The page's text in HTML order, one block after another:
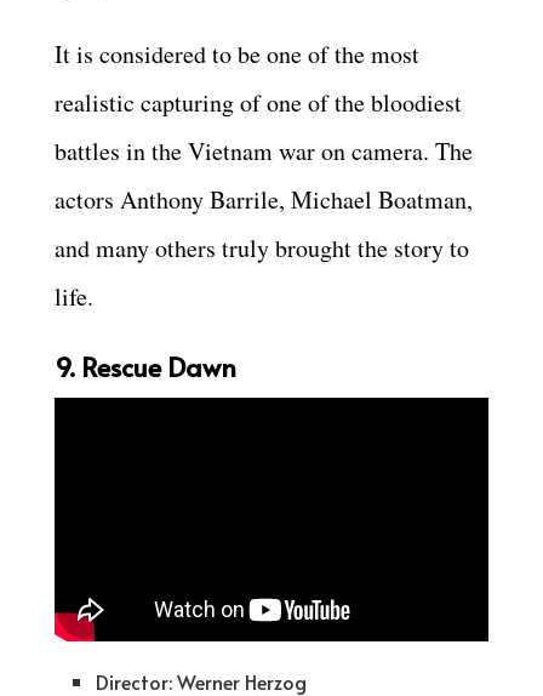
It is considered to be one of the most
realistic capturing of one of the bloodiest
battles in the Vietnam war on camera. The
actors Anthony Barrile, Michael Boatman,
and many others truly brought the story to
life.
9. Rescue Dawn
Director: Werner Herzog